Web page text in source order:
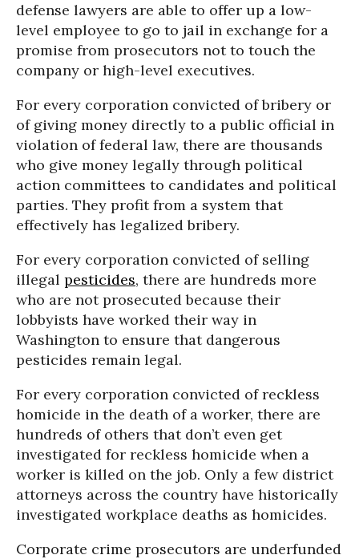
defense lawyers are able to offer up a low-
level employee to go to jail in exchange for a
promise from prosecutors not to touch the
company or high-level executives.
For every corporation convicted of bribery or
of giving money directly to a public official in
violation of federal law, there are thousands
who give money legally through political
action committees to candidates and political
parties. They profit from a system that
effectively has legalized bribery.
For every corporation convicted of selling
illegal pesticides, there are hundreds more
who are not prosecuted because their
lobbyists have worked their way in
Washington to ensure that dangerous
pesticides remain legal.
For every corporation convicted of reckless
homicide in the death of a worker, there are
hundreds of others that don’t even get
investigated for reckless homicide when a
worker is killed on the job. Only a few district
attorneys across the country have historically
investigated workplace deaths as homicides.
Corporate crime prosecutors are underfunded